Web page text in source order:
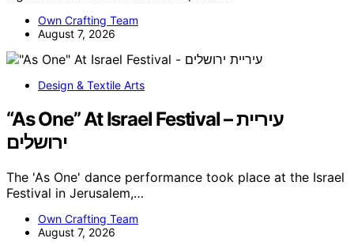
Own Crafting Team
August 7, 2026
Design & Textile Arts
“As One” At Israel Festival – עיריית
ירושלים
The 'As One' dance performance took place at the Israel
Festival in Jerusalem,…
Own Crafting Team
August 7, 2026